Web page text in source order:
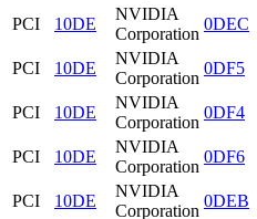
PCI
10DE
NVIDIA
Corporation
0DEC
PCI
10DE
NVIDIA
Corporation
0DF5
PCI
10DE
NVIDIA
Corporation
0DF4
PCI
10DE
NVIDIA
Corporation
0DF6
PCI
10DE
NVIDIA
Corporation
0DEB